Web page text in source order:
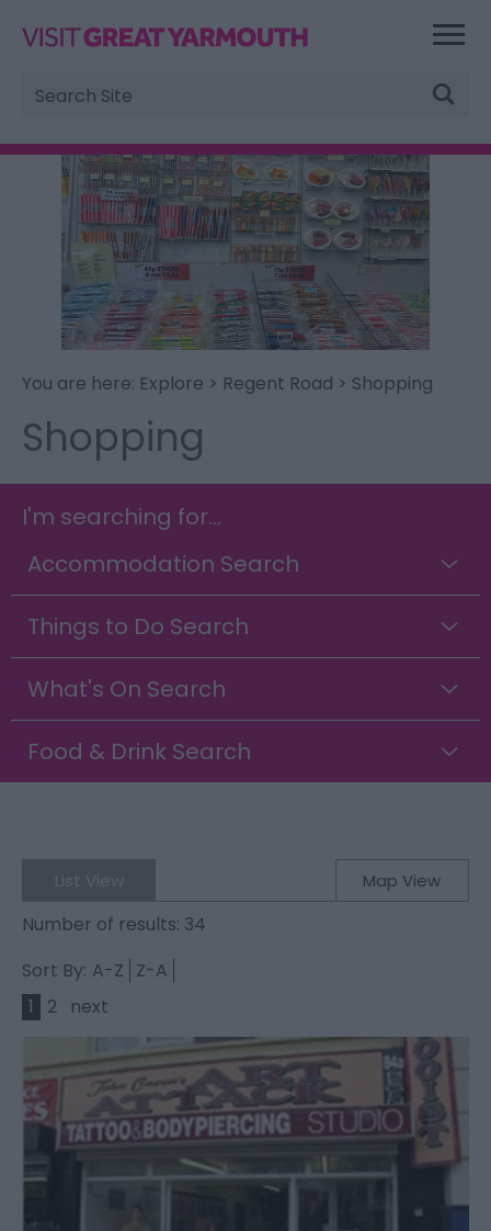
Site
Search
You are here: Explore > Regent Road > Shopping
Shopping
I'm searching for...
Accommodation Search
Things to Do Search
What's On Search
Food & Drink Search
Map View
Number of results: 34
Sort By: A-Z Z-A
1
2 next